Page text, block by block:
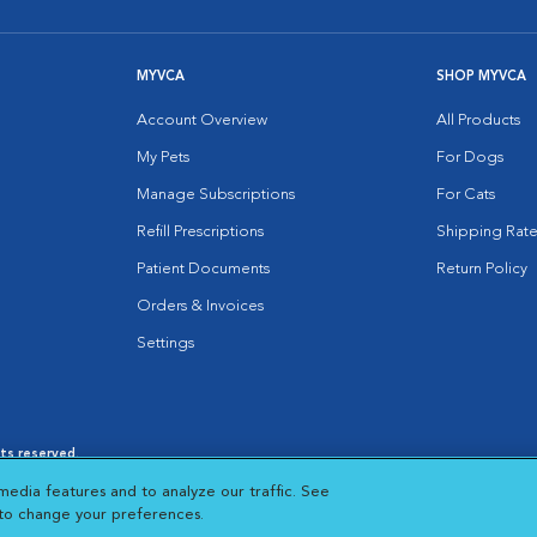
MYVCA
Account Overview
My Pets
Manage Subscriptions
Refill Prescriptions
Patient Documents
Orders & Invoices
Settings
SHOP MYVCA
All Products
For Dogs
For Cats
Shipping
Return Policy
reserved.
Window
Cookie Notice
Opens in New Window
Cookies Settings
features and to analyze our traffic. See
change your preferences.